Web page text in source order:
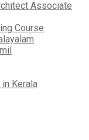
Associate
Course
Kerala